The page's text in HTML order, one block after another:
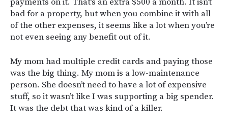
bad for a property, but when you combine it with all
of the other expenses, it seems like a lot when you’re
not even seeing any benefit out of it.
My mom had multiple credit cards and paying those
was the big thing. My mom is a low-maintenance
person. She doesn’t need to have a lot of expensive
stuff, so it wasn’t like I was supporting a big spender.
It was the debt that was kind of a killer.